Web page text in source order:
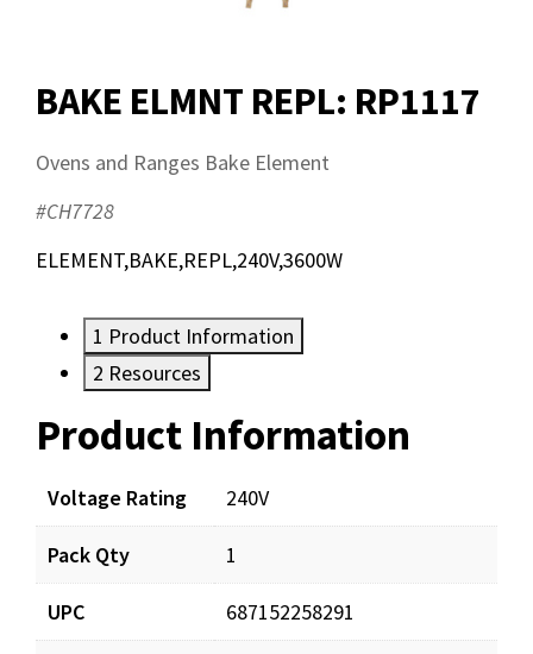
BAKE ELMNT REPL: RP1117
Ovens and Ranges Bake Element
#CH7728
ELEMENT,BAKE,REPL,240V,3600W
1 Product Information
2 Resources
Product Information
Voltage Rating 240V
Pack Qty 1
UPC 687152258291
Resources
Documents
CH7728_prd_001.pdf